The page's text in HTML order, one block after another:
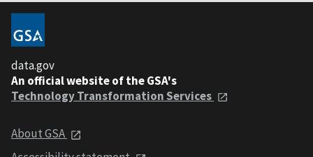
data.gov
An official website of the GSA's
Technology Transformation Services
About GSA